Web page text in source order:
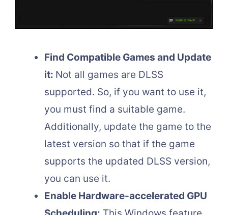
Find Compatible Games and Update
it: Not all games are DLSS
supported. So, if you want to use it,
you must find a suitable game.
Additionally, update the game to the
latest version so that if the game
supports the updated DLSS version,
you can use it.
Enable Hardware-accelerated GPU